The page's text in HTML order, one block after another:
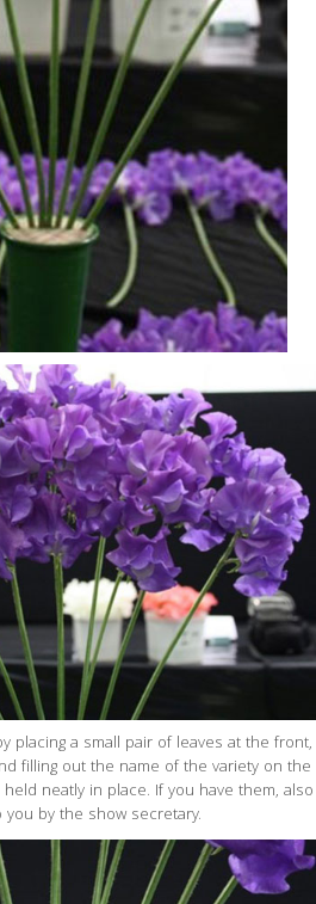
placing a small pair of leaves at the front,
filling out the name of the variety on the
neatly in place. If you have them, also
by the show secretary.